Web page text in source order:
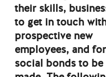
their skills,
to get in touch
prospective new
employees, and for
social bonds to be